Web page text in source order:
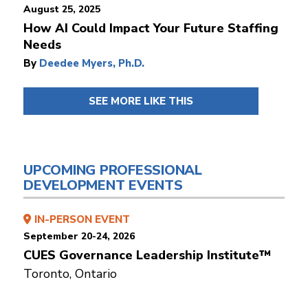
August 25, 2025
How AI Could Impact Your Future Staffing
Needs
By Deedee Myers, Ph.D.
SEE MORE LIKE THIS
UPCOMING PROFESSIONAL
DEVELOPMENT EVENTS
IN-PERSON EVENT
September 20-24, 2026
CUES Governance Leadership Institute™
Toronto, Ontario